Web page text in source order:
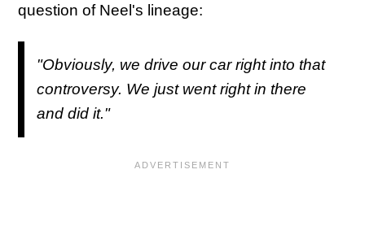
question of Neel's lineage:
"Obviously, we drive our carright into that
controversy. We just went right in there
and did it."